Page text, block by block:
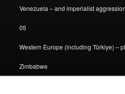
Venezuela – and imperialist
05
Western Europe (including Türkiye) –
Zimbabwe